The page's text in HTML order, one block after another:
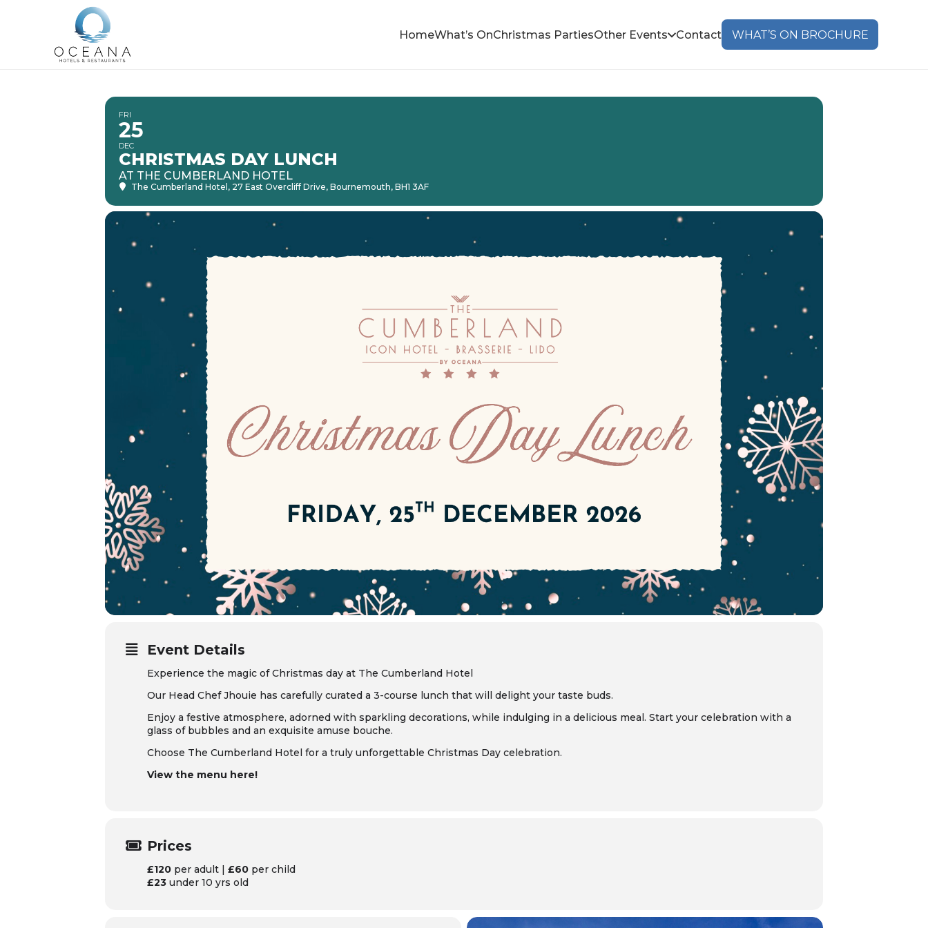
HomeWhat’s OnChristmas PartiesOther Events Contact WHAT’S ON BROCHURE
FRI
25
DEC
CHRISTMAS DAY LUNCH
AT THE CUMBERLAND HOTEL
The Cumberland Hotel , 27 East Overcliff Drive, Bournemouth, BH1 3AF
Event Details
Experience the magic of Christmas day at The Cumberland Hotel
Our Head Chef Jhouie has carefully curated a 3-course lunch that will delight your taste buds.
Enjoy a festive atmosphere, adorned with sparkling decorations, while indulging in a delicious meal. Start your celebration with a
glass of bubbles and an exquisite amuse bouche.
Choose The Cumberland Hotel for a truly unforgettable Christmas Day celebration.
View the menu here!
Prices
£120 per adult | £60 per child
£23 under 10 yrs old